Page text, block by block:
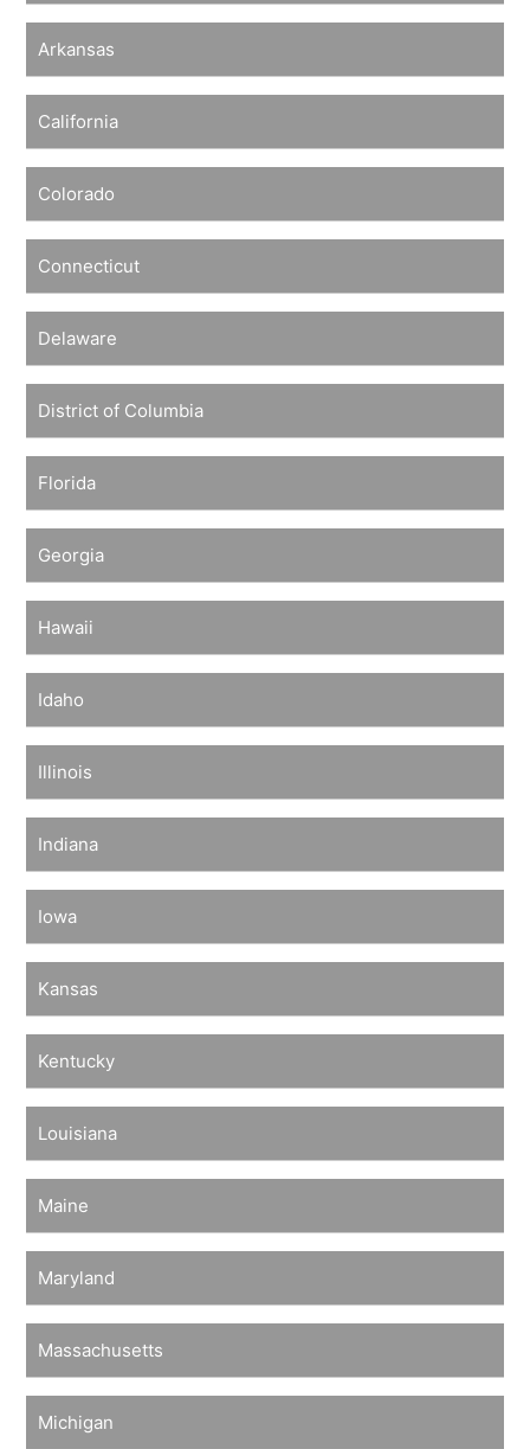
Arkansas
California
Colorado
Connecticut
Delaware
District of Columbia
Florida
Georgia
Hawaii
Idaho
Illinois
Indiana
Iowa
Kansas
Kentucky
Louisiana
Maine
Maryland
Massachusetts
Michigan